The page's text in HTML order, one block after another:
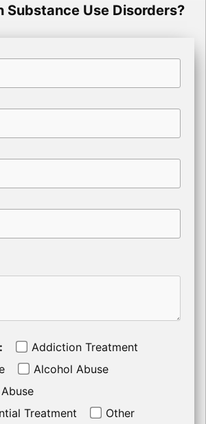
Substance Use Disorders?
Addiction Treatment
Alcohol Abuse
Treatment
Other